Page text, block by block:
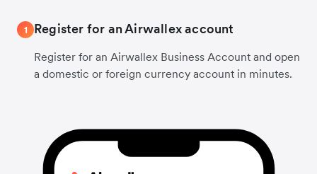
1 Register for an Airwallex account
Register for an Airwallex Business Account and open
a domestic or foreign currency account in minutes.